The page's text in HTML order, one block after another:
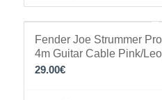
Fender Joe Strummer
4m Guitar Cable Pink/
29.00€